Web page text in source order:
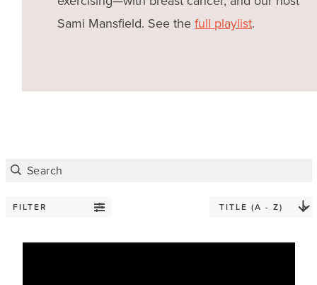
Sami Mansfield. See thefull playlist.
FILTER